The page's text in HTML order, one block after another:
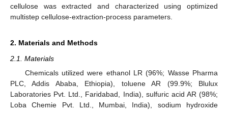
cellulose was extracted and characterized using optimized
multistep cellulose-extraction-process parameters.
2. Materials and Methods
2.1. Materials
Chemicals utilized were ethanol LR (96%; Wasse Pharma
PLC, Addis Ababa, Ethiopia), toluene AR (99.9%; Blulux
Laboratories Pvt. Ltd., Faridabad, India), sulfuric acid AR (98%;
Loba Chemie Pvt. Ltd., Mumbai, India), sodium hydroxide